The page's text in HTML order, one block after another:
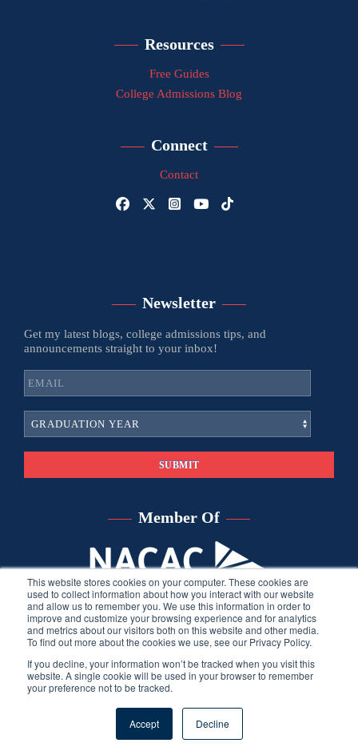
This website stores cookies on your computer. These cookies are
used to collect information about how you interact with our website
and allow us to remember you. We use this information in order to
improve and customize your browsing experience and for analytics
and metrics about our visitors both on this website and other media.
To find out more about the cookies we use, see our Privacy Policy.
If you decline, your information won’t be tracked when you visit this
website. A single cookie will be used in your browser to remember
your preference not to be tracked.
Accept Decline
Resources
Free Guides
College Admissions Blog
Connect
Contact
Newsletter
Get my latest blogs, college admissions tips, and
announcements straight to your inbox!
Member Of
developed by THINK creative group.